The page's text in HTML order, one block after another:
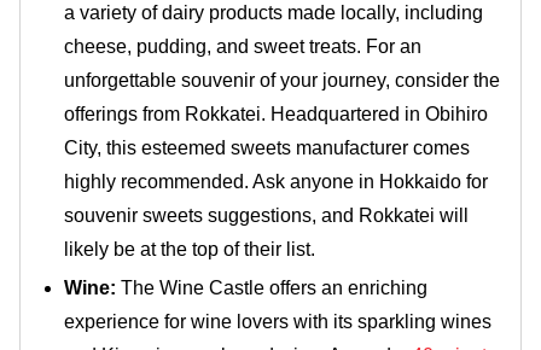
a variety of dairy products made locally, including
cheese, pudding, and sweet treats. For an
unforgettable souvenir of your journey, consider the
offerings from Rokkatei. Headquartered in Obihiro
City, this esteemed sweets manufacturer comes
highly recommended. Ask anyone in Hokkaido for
souvenir sweets suggestions, and Rokkatei will
likely be at the top of their list.
Wine: The Wine Castle offers an enriching
experience for wine lovers with its sparkling wines